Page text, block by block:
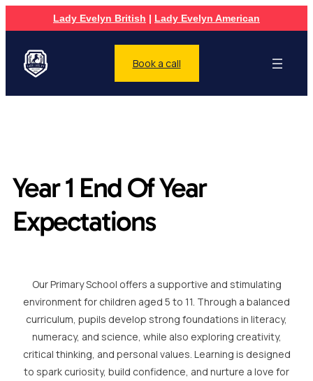
Lady Evelyn British | Lady Evelyn American
Book a call
Year 1 End Of Year
Expectations
Our Primary School offers a supportive and stimulating
environment for children aged 5 to 11. Through a balanced
curriculum, pupils develop strong foundations in literacy,
numeracy, and science, while also exploring creativity,
critical thinking, and personal values. Learning is designed
to spark curiosity, build confidence, and nurture a love for